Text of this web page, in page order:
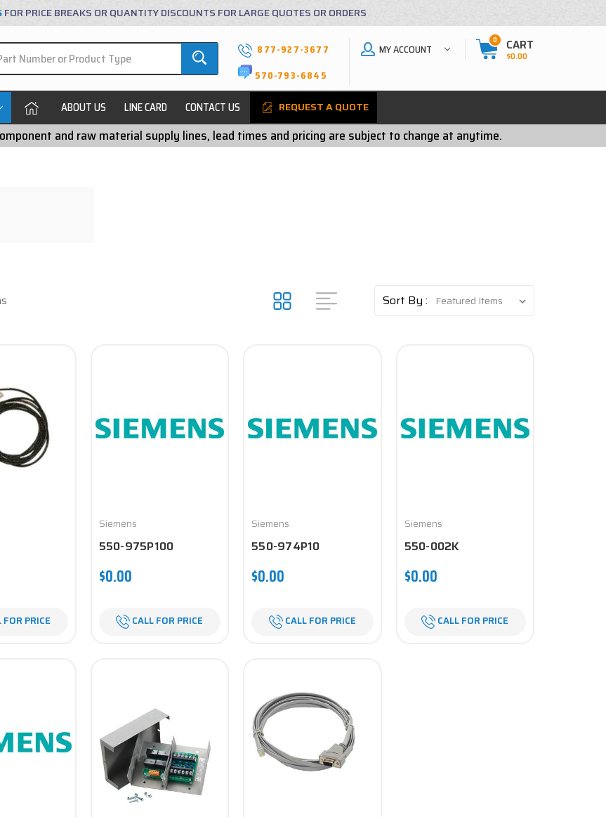
FOR PRICE BREAKS OR QUANTITY DISCOUNTS FOR LARGE QUOTES OR ORDERS
877-927-3677
570-793-6845
MY ACCOUNT
0 CART
$0.00
ABOUT US LINE CARD CONTACT US REQUEST A QUOTE
and raw material supply lines, lead times and pricing are subject to change at anytime.
Sort By :
PRICE
Siemens
550-975P100
$0.00
CALL FOR PRICE
Siemens
550-974P10
$0.00
CALL FOR PRICE
Siemens
550-002K
$0.00
CALL FOR PRICE